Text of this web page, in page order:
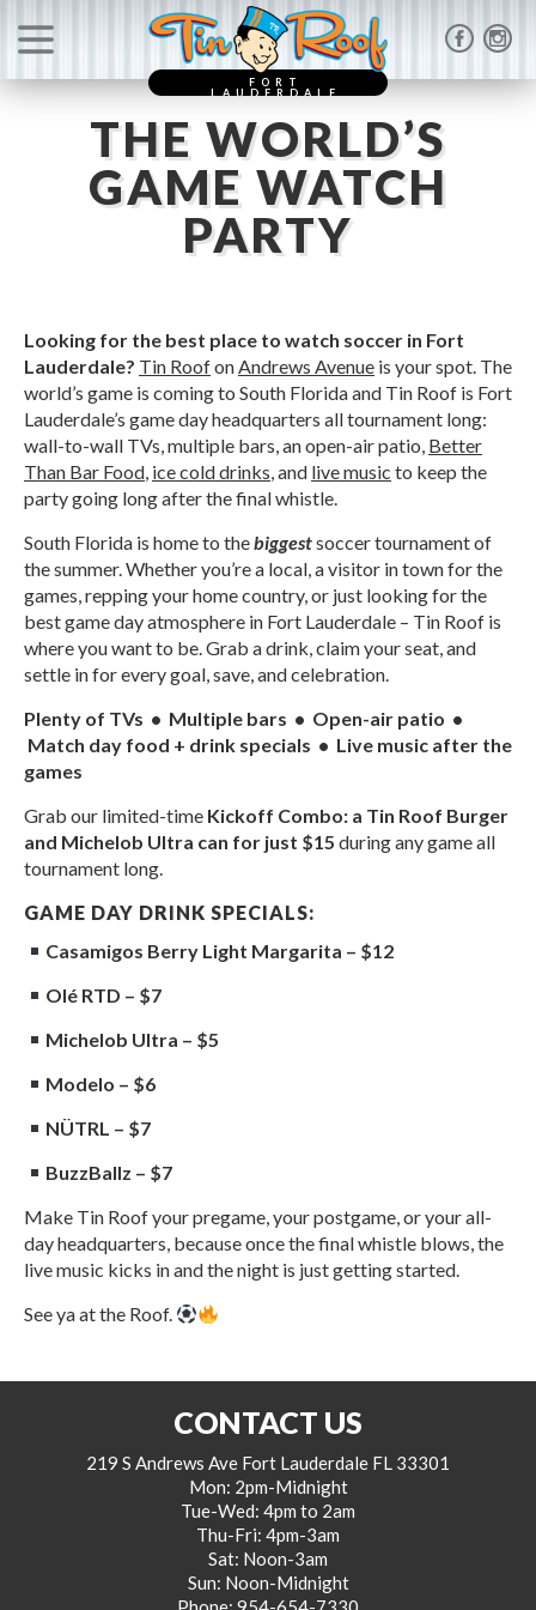
FORT
LAUDERDALE
THE WORLD’S
GAME WATCH
PARTY
Looking for the best place to watch soccer in Fort
Lauderdale? Tin RoofonAndrews Avenue is your spot. The
world’s game is coming to South Florida and Tin Roof is Fort
Lauderdale’s game day headquarters all tournament long:
wall-to-wall TVs, multiple bars, an open-air patio, Better
Than Bar Food, ice cold drinks, and live music to keep the
party going long after the final whistle.
South Florida is home to thebiggestsoccer tournament of
the summer. Whether you’re a local, a visitor in town for the
games, repping your home country, or just looking for the
best game day atmosphere in Fort Lauderdale – Tin Roof is
where you want to be. Grab a drink, claim your seat, and
settle in for every goal, save, and celebration.
Plenty of TVs • Multiple bars • Open-air patio •
Match day food + drink specials • Live music after the
games
Grab our limited-time Kickoff Combo: a Tin Roof Burger
and Michelob Ultra can for just $15 during any game all
tournament long.
GAME DAY DRINK SPECIALS:
Casamigos Berry Light Margarita – $12
Olé RTD – $7
Michelob Ultra – $5
Modelo – $6
NÜTRL – $7
BuzzBallz – $7
Make Tin Roof your pregame, your postgame, or your all-
day headquarters, because once the final whistle blows, the
live music kicks in and the night is just getting started.
See ya at the Roof.
CONTACT US
219 S Andrews Ave Fort Lauderdale FL 33301
Mon: 2pm-Midnight
Tue-Wed: 4pm to 2am
Thu-Fri: 4pm-3am
Sat: Noon-3am
Sun: Noon-Midnight